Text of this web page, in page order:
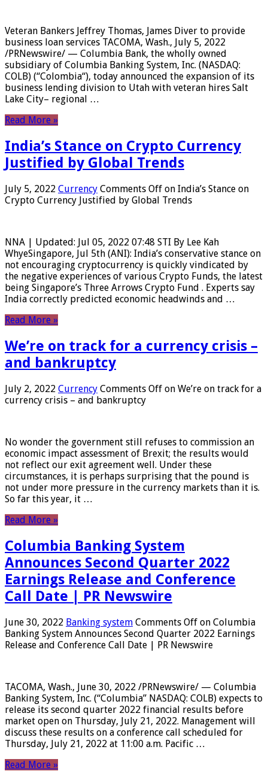
Veteran Bankers Jeffrey Thomas, James Diver to provide
business loan services TACOMA, Wash., July 5, 2022
/PRNewswire/ — Columbia Bank, the wholly owned
subsidiary of Columbia Banking System, Inc. (NASDAQ:
COLB) (“Colombia“), today announced the expansion of its
business lending division to Utah with veteran hires Salt
Lake City– regional …
Read More »
India’s Stance on Crypto Currency
Justified by Global Trends
July 5, 2022 Currency Comments Off on India’s Stance on
Crypto Currency Justified by Global Trends
NNA | Updated: Jul 05, 2022 07:48 STI By Lee Kah
WhyeSingapore, Jul 5th (ANI): India’s conservative stance on
not encouraging cryptocurrency is quickly vindicated by
the negative experiences of various Crypto Funds, the latest
being Singapore’s Three Arrows Crypto Fund . Experts say
India correctly predicted economic headwinds and …
Read More »
We’re on track for a currency crisis –
and bankruptcy
July 2, 2022 Currency Comments Off on We’re on track for a
currency crisis – and bankruptcy
No wonder the government still refuses to commission an
economic impact assessment of Brexit; the results would
not reflect our exit agreement well. Under these
circumstances, it is perhaps surprising that the pound is
not under more pressure in the currency markets than it is.
So far this year, it …
Read More »
Columbia Banking System
Announces Second Quarter 2022
Earnings Release and Conference
Call Date | PR Newswire
June 30, 2022 Banking system Comments Off on Columbia
Banking System Announces Second Quarter 2022 Earnings
Release and Conference Call Date | PR Newswire
TACOMA, Wash., June 30, 2022 /PRNewswire/ — Columbia
Banking System, Inc. (“Columbia” NASDAQ: COLB) expects to
release its second quarter 2022 financial results before
market open on Thursday, July 21, 2022. Management will
discuss these results on a conference call scheduled for
Thursday, July 21, 2022 at 11:00 a.m. Pacific …
Read More »